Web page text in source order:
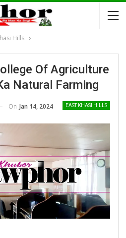
Hills
Of Agriculture
Natural Farming
EAST KHASI HILLS
On Jan 14, 2024